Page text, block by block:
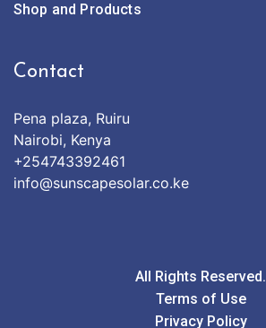
Shop and Products
Contact
Pena plaza, Ruiru
Nairobi, Kenya
+254743392461
info@sunscapesolar.co.ke
All Rights Reserved.
Terms of Use
Privacy Policy